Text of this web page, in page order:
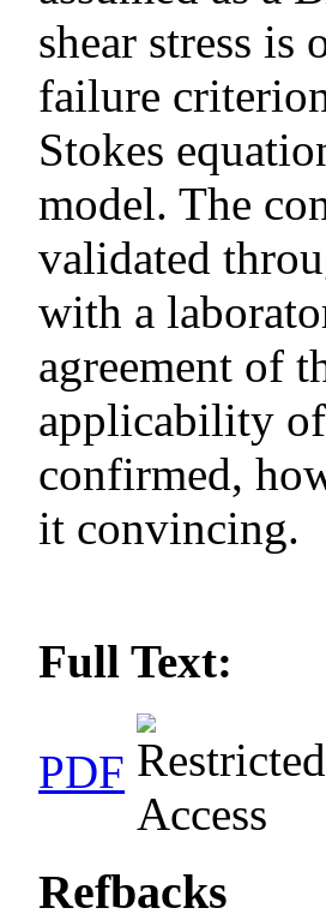
shear stress
failure
Stokes
model. The
validated
with a
agreement of
applicability
confirmed,
it convincing.
Full Text:
PDF
Refbacks